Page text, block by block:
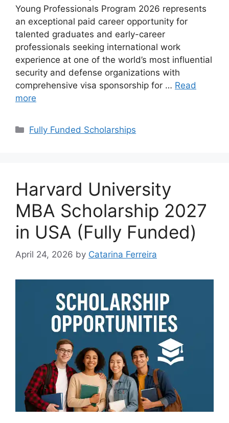
Young Professionals Program 2026 represents
an exceptional paid career opportunity for
talented graduates and early-career
professionals seeking international work
experience at one of the world’s most influential
security and defense organizations with
comprehensive visa sponsorship for … Read
more
Categories
Fully Funded Scholarships
Harvard University
MBA Scholarship 2027
in USA (Fully Funded)
April 24, 2026 by Catarina Ferreira